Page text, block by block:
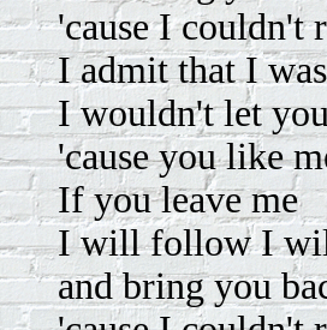
'cause I couldn't
I admit that I
I wouldn't let
'cause you like
If you leave me
I will follow I
and bring you